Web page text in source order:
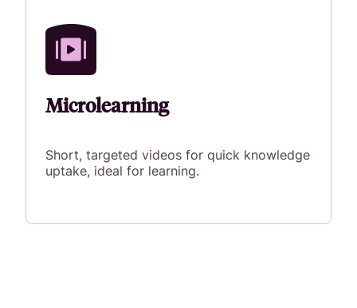
Microlearning
Short, targeted videos for quick knowledge
uptake, ideal for learning.